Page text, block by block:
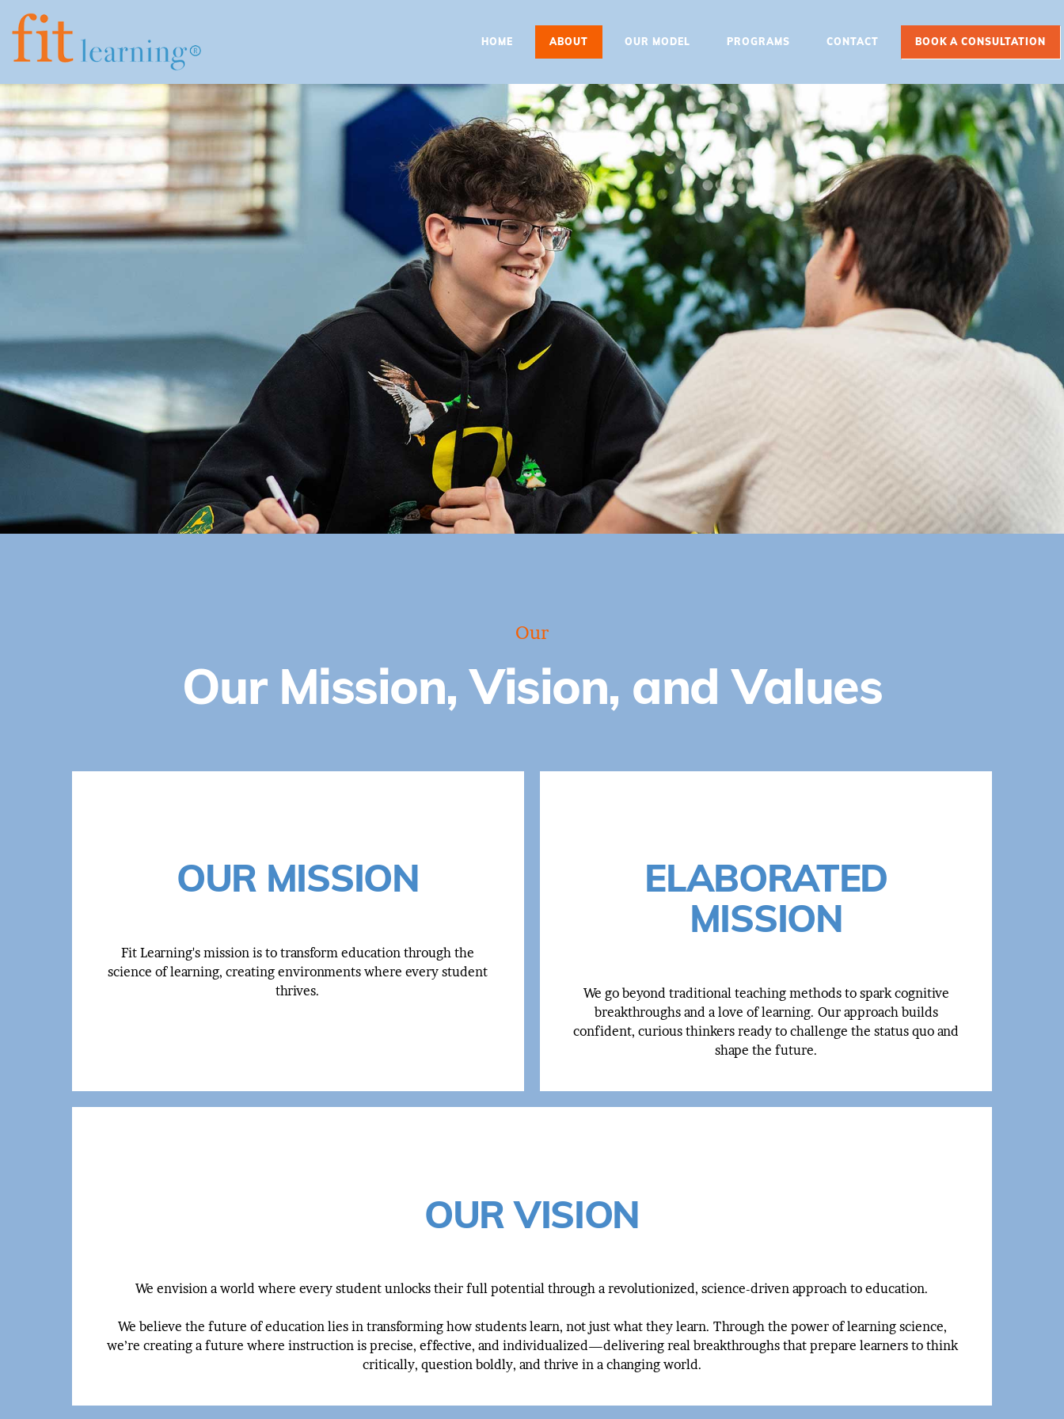
HOME ABOUT OUR MODEL PROGRAMS CONTACT BOOK A CONSULTATION
OUR MODEL
PROGRAMS
CONTACT
BOOK A
CONSULTATION
Our
Our Mission, Vision, and Values
OUR MISSION
Fit Learning's mission is to transform education through the
science of learning, creating environments where every student
thrives.
ELABORATED
MISSION
We go beyond traditional teaching methods to spark cognitive
breakthroughs and a love of learning. Our approach builds
confident, curious thinkers ready to challenge the status quo and
shape the future.
OUR VISION
We envision a world where every student unlocks their full potential through a revolutionized, science-driven approach to education.
We believe the future of education lies in transforming how students learn, not just what they learn. Through the power of learning science,
we’re creating a future where instruction is precise, effective, and individualized—delivering real breakthroughs that prepare learners to think
critically, question boldly, and thrive in a changing world.